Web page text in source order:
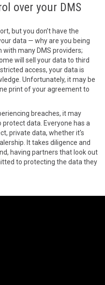
over your DMS
but you don’t have the
data — why are you being
with many DMS providers;
will sell your data to third
access, your data is
Unfortunately, it may be
print of your agreement to
breaches, it may
data. Everyone has a
private data, whether it's
It takes diligence and
having partners that look out
to protecting the data they